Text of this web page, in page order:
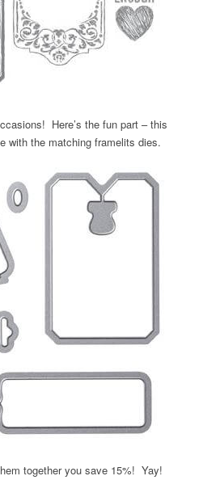
Here’s the fun part – this
with the matching framelits dies.
together you save 15%! Yay!